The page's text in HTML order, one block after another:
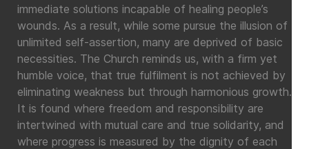
immediate solutions incapable of healing people’s
wounds. As a result, while some pursue the illusion of
unlimited self-assertion, many are deprived of basic
necessities. The Church reminds us, with a firm yet
humble voice, that true fulfilment is not achieved by
eliminating weakness but through harmonious growth.
It is found where freedom and responsibility are
intertwined with mutual care and true solidarity, and
where progress is measured by the dignity of each